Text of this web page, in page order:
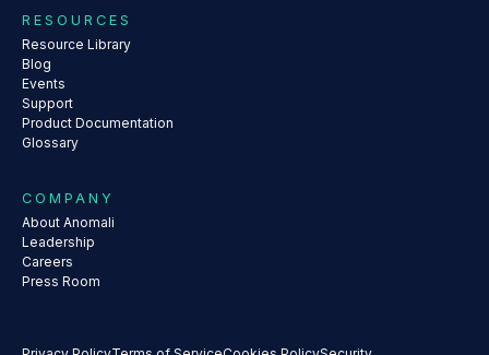
RESOURCES
Resource Library
Blog
Events
Support
Product Documentation
Glossary
COMPANY
About Anomali
Leadership
Careers
Press Room